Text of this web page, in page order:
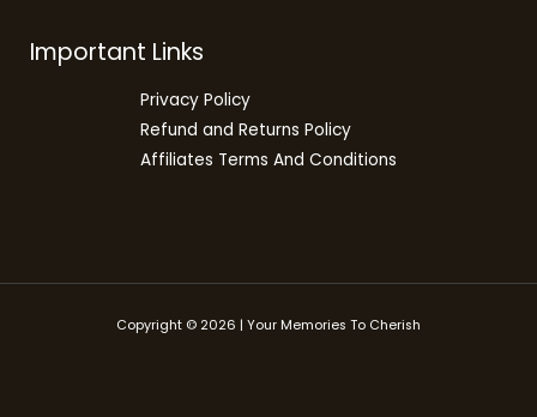
Important Links
Privacy Policy
Refund and Returns Policy
Affiliates Terms And Conditions
Copyright © 2026 | Your Memories To Cherish